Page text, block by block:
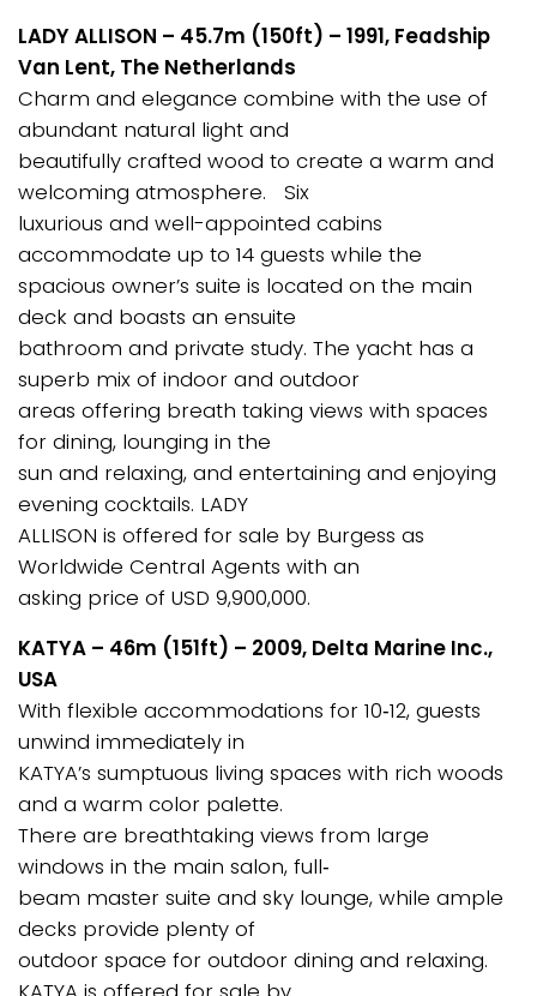
LADY ALLISON – 45.7m (150ft) – 1991, Feadship
Van Lent, The Netherlands
Charm and elegance combine with the use of
abundant natural light and
beautifully crafted wood to create a warm and
welcoming atmosphere. Six
luxurious and well-appointed cabins
accommodate up to 14 guests while the
spacious owner’s suite is located on the main
deck and boasts an ensuite
bathroom and private study. The yacht has a
superb mix of indoor and outdoor
areas offering breath taking views with spaces
for dining, lounging in the
sun and relaxing, and entertaining and enjoying
evening cocktails. LADY
ALLISON is offered for sale by Burgess as
Worldwide Central Agents with an
asking price of USD 9,900,000.
KATYA – 46m (151ft) – 2009, Delta Marine Inc.,
USA
With flexible accommodations for 10‐12, guests
unwind immediately in
KATYA’s sumptuous living spaces with rich woods
and a warm color palette.
There are breathtaking views from large
windows in the main salon, full‐
beam master suite and sky lounge, while ample
decks provide plenty of
outdoor space for outdoor dining and relaxing.